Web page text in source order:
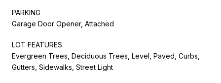
PARKING
Garage Door Opener, Attached
LOT FEATURES
Evergreen Trees, Deciduous Trees, Level, Paved, Curbs,
Gutters, Sidewalks, Street Light